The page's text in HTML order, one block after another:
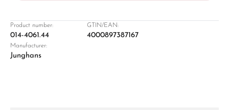
Product number:
014-4061.44
GTIN/EAN:
4000897387167
Manufacturer:
Junghans